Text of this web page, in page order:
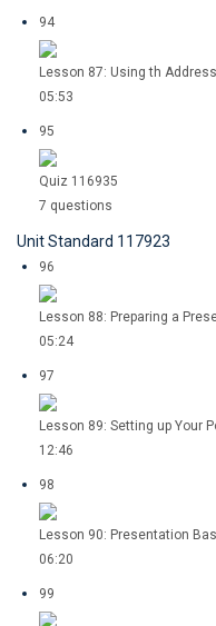
94
Lesson 87: Using th
05:53
95
Quiz 116935
7 questions
Unit Standard 117923
96
Lesson 88: Preparing a
05:24
97
Lesson 89: Setting up Your
12:46
98
Lesson 90: Presentation
06:20
99